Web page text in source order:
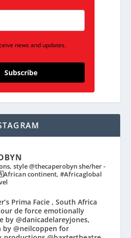
news and updates.
Subscribe
style @thecaperobyn she/her -
continent, #Africaglobal